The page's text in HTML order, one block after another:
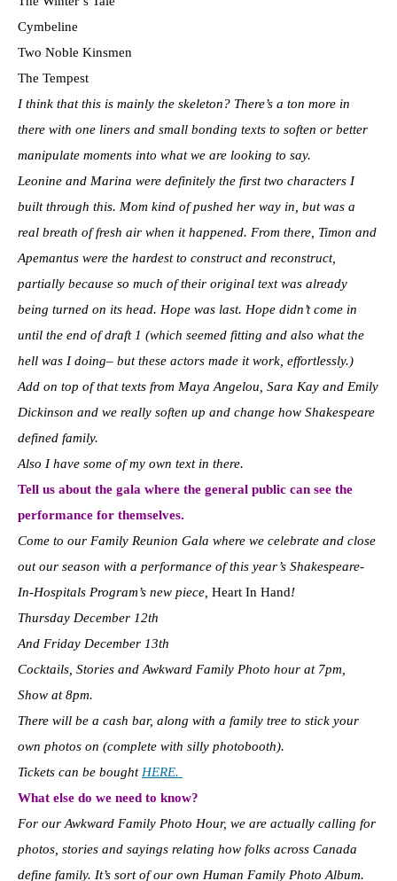
Cymbeline
Two Noble Kinsmen
The Tempest
I think that this is mainly the skeleton? There’s a ton more in
there with one liners and small bonding texts to soften or better
manipulate moments into what we are looking to say.
Leonine and Marina were definitely the first two characters I
built through this. Mom kind of pushed her way in, but was a
real breath of fresh air when it happened. From there, Timon and
Apemantus were the hardest to construct and reconstruct,
partially because so much of their original text was already
being turned on its head. Hope was last. Hope didn’t come in
until the end of draft 1 (which seemed fitting and also what the
hell was I doing– but these actors made it work, effortlessly.)
Add on top of that texts from Maya Angelou, Sara Kay and Emily
Dickinson and we really soften up and change how Shakespeare
defined family.
Also I have some of my own text in there.
Tell us about the gala where the general public can see the
performance for themselves.
Come to our Family Reunion Gala where we celebrate and close
out our season with a performance of this year’s Shakespeare-
In-Hospitals Program’s new piece, Heart In Hand!
Thursday December 12th
And Friday December 13th
Cocktails, Stories and Awkward Family Photo hour at 7pm,
Show at 8pm.
There will be a cash bar, along with a family tree to stick your
own photos on (complete with silly photobooth).
Tickets can be bought HERE.
What else do we need to know?
For our Awkward Family Photo Hour, we are actually calling for
photos, stories and sayings relating how folks across Canada
define family. It’s sort of our own Human Family Photo Album.